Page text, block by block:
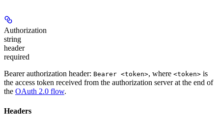
Authorization
string
header
required
Bearer authorization header: Bearer <token>, where <token> is
the access token received from the authorization server at the end of
the OAuth 2.0 flow.
Headers